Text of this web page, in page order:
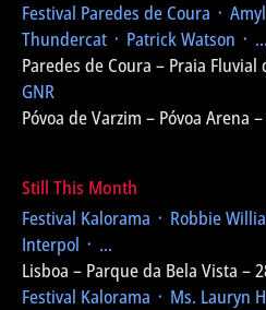
Festival Paredes de Coura ᛫
Thundercat ᛫ Patrick Watson ᛫ ...
Paredes de Coura – Praia Fluvial
GNR
Póvoa de Varzim – Póvoa Arena
Still This Month
Festival Kalorama ᛫ Robbie
Interpol ᛫ ...
Lisboa – Parque da Bela Vista –
Festival Kalorama ᛫ Ms. Lauryn